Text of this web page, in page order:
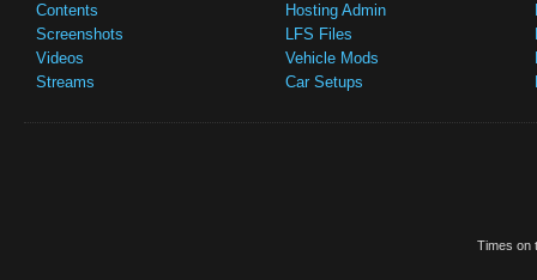
Contents
Screenshots
Videos
Streams
Hosting Admin
LFS Files
Vehicle Mods
Car Setups
Times on